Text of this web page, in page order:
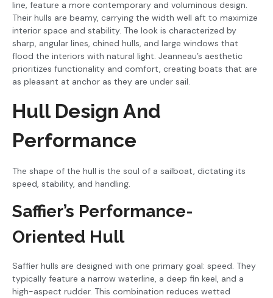
line, feature a more contemporary and voluminous design.
Their hulls are beamy, carrying the width well aft to maximize
interior space and stability. The look is characterized by
sharp, angular lines, chined hulls, and large windows that
flood the interiors with natural light. Jeanneau’s aesthetic
prioritizes functionality and comfort, creating boats that are
as pleasant at anchor as they are under sail.
Hull Design And
Performance
The shape of the hull is the soul of a sailboat, dictating its
speed, stability, and handling.
Saffier’s Performance-
Oriented Hull
Saffier hulls are designed with one primary goal: speed. They
typically feature a narrow waterline, a deep fin keel, and a
high-aspect rudder. This combination reduces wetted